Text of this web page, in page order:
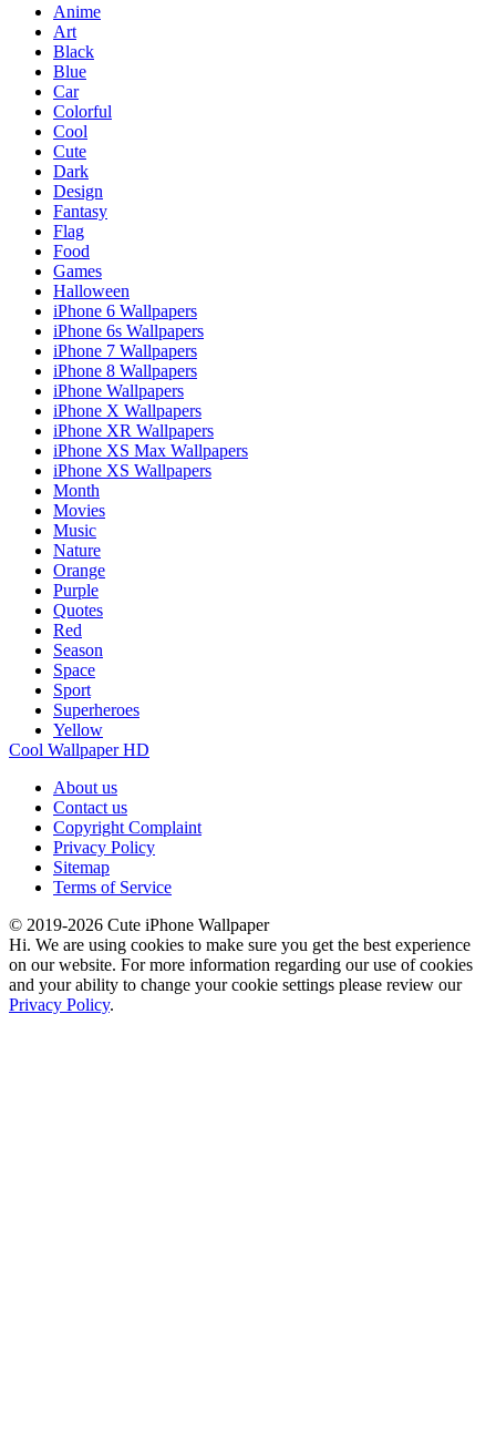
Anime
Art
Black
Blue
Car
Colorful
Cool
Cute
Dark
Design
Fantasy
Flag
Food
Games
Halloween
iPhone 6 Wallpapers
iPhone 6s Wallpapers
iPhone 7 Wallpapers
iPhone 8 Wallpapers
iPhone Wallpapers
iPhone X Wallpapers
iPhone XR Wallpapers
iPhone XS Max Wallpapers
iPhone XS Wallpapers
Month
Movies
Music
Nature
Orange
Purple
Quotes
Red
Season
Space
Sport
Superheroes
Yellow
Cool Wallpaper HD
About us
Contact us
Copyright Complaint
Privacy Policy
Sitemap
Terms of Service
© 2019-2026 Cute iPhone Wallpaper
Hi. We are using cookies to make sure you get the best experience
on our website. For more information regarding our use of cookies
and your ability to change your cookie settings please review our
Privacy Policy.